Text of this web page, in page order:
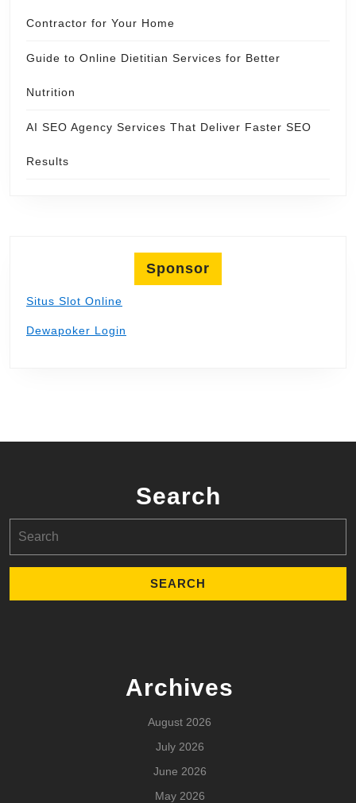
Contractor for Your Home
Guide to Online Dietitian Services for Better
Nutrition
AI SEO Agency Services That Deliver Faster SEO
Results
Sponsor
Situs Slot Online
Dewapoker Login
Search
for:
Archives
August 2026
July 2026
June 2026
May 2026